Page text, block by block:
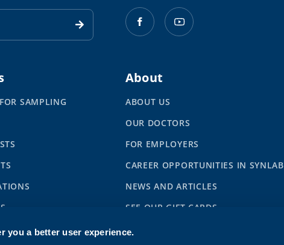
you a better user experience.
SAMPLING
About
ABOUT US
OUR DOCTORS
FOR EMPLOYERS
CAREER OPPORTUNITIES IN SYNLAB
NEWS AND ARTICLES
SEE OUR GIFT CARDS